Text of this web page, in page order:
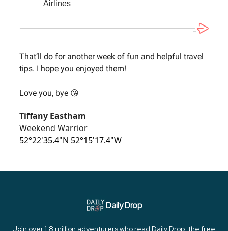
Airlines
That’ll do for another week of fun and helpful travel
tips. I hope you enjoyed them!
Love you, bye 😘
Tiffany Eastham
Weekend Warrior
52°22'35.4"N 52°15'17.4"W
Daily Drop
Join over 1.8 million adventurers who read Daily Drop, the free